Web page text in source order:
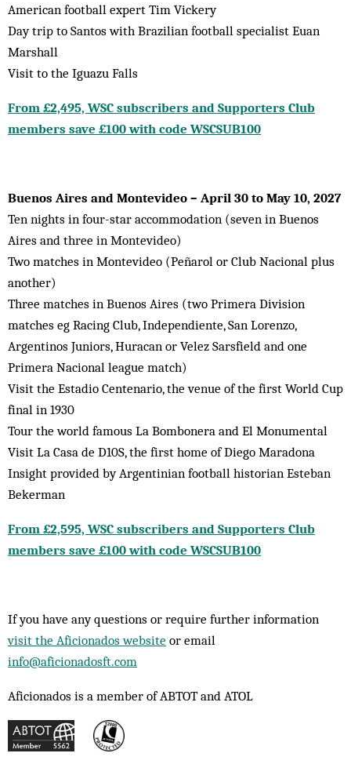
American football expert Tim Vickery
Day trip to Santos with Brazilian football specialist Euan
Marshall
Visit to the Iguazu Falls
From £2,495, WSC subscribers and Supporters Club
members save £100 with code WSCSUB100
Buenos Aires and Montevideo – April 30 to May 10, 2027
Ten nights in four-star accommodation (seven in Buenos
Aires and three in Montevideo)
Two matches in Montevideo (Peñarol or Club Nacional plus
another)
Three matches in Buenos Aires (two Primera Division
matches eg Racing Club, Independiente, San Lorenzo,
Argentinos Juniors, Huracan or Velez Sarsfield and one
Primera Nacional league match)
Visit the Estadio Centenario, the venue of the first World Cup
final in 1930
Tour the world famous La Bombonera and El Monumental
Visit La Casa de D10S, the first home of Diego Maradona
Insight provided by Argentinian football historian Esteban
Bekerman
From £2,595, WSC subscribers and Supporters Club
members save £100 with code WSCSUB100
If you have any questions or require further information
visit the Aficionados website or email
info@aficionadosft.com
Aficionados is a member of ABTOT and ATOL